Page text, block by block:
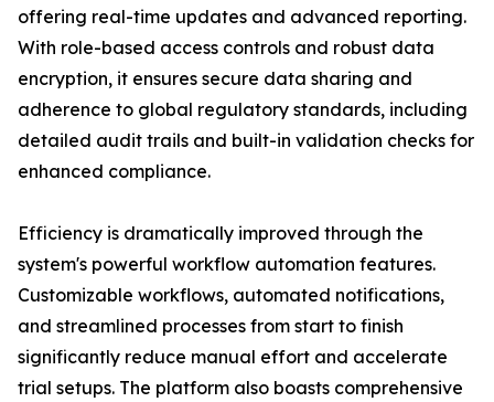
offering real-time updates and advanced reporting.
With role-based access controls and robust data
encryption, it ensures secure data sharing and
adherence to global regulatory standards, including
detailed audit trails and built-in validation checks for
enhanced compliance.
Efficiency is dramatically improved through the
system's powerful workflow automation features.
Customizable workflows, automated notifications,
and streamlined processes from start to finish
significantly reduce manual effort and accelerate
trial setups. The platform also boasts comprehensive